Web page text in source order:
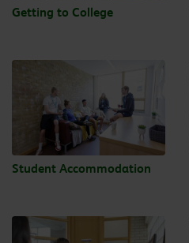
Getting to College
Student Accommodation